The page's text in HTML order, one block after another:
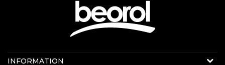
Contact us:
INFORMATION